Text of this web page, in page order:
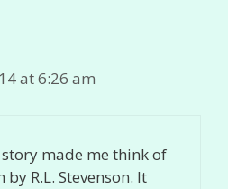
at 6:26 am
story made me think of
by R.L. Stevenson. It